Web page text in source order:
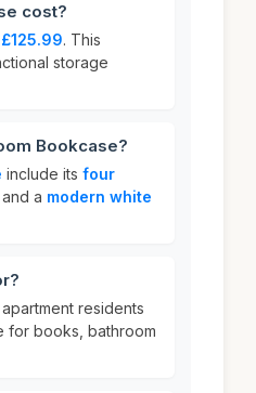
cost?
£125.99. This
storage
Bookcase?
include its four
a modern white
apartment residents
for books, bathroom